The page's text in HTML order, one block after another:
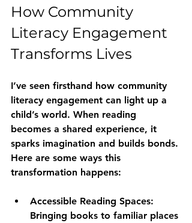
How Community
Literacy Engagement
Transforms Lives
I’ve seen firsthand how community
literacy engagement can light up a
child’s world. When reading
becomes a shared experience, it
sparks imagination and builds bonds.
Here are some ways this
transformation happens:
Accessible Reading Spaces:
Bringing books to familiar places